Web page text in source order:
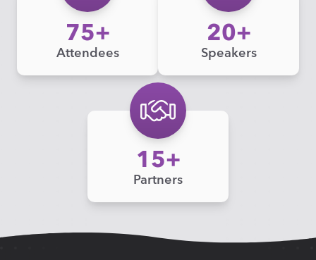
75
Attendees
20
Speakers
15
Partners